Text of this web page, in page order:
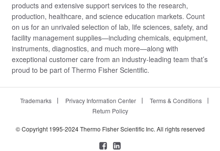
products and extensive support services to the research,
production, healthcare, and science education markets. Count
on us for an unrivaled selection of lab, life sciences, safety, and
facility management supplies—including chemicals, equipment,
instruments, diagnostics, and much more—along with
exceptional customer care from an industry-leading team that’s
proud to be part of Thermo Fisher Scientific.
Trademarks Privacy Information Center
Terms & Conditions
Return Policy
© Copyright 1995-2024 Thermo Fisher Scientific Inc. All rights reserved